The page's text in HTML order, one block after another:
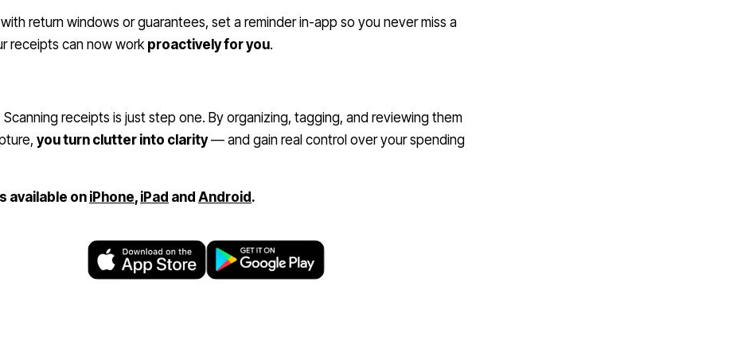
return windows or guarantees, set a reminder in-app so you never miss a
receipts can now work proactively for you.
Scanning receipts is just step one. By organizing, tagging, and reviewing them
you turn clutter into clarity— and gain real control over your spending
available on iPhone, iPad and Android .